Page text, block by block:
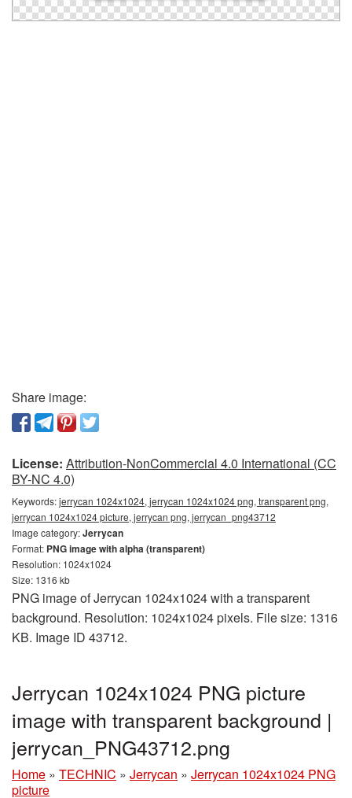
Share image:
License: Attribution-NonCommercial 4.0 International (CC
BY-NC 4.0)
Keywords:jerrycan 1024x1024, jerrycan 1024x1024 png, transparent png,
jerrycan 1024x1024 picture, jerrycan png, jerrycan_png43712
Image category:Jerrycan
Format: PNG image with alpha (transparent)
Resolution: 1024x1024
Size: 1316 kb
PNG image of Jerrycan 1024x1024 with a transparent
background. Resolution: 1024x1024 pixels. File size: 1316
KB. Image ID 43712.
Jerrycan 1024x1024 PNG picture
image with transparent background |
jerrycan_PNG43712.png
Home » TECHNIC » Jerrycan » Jerrycan 1024x1024 PNG
picture